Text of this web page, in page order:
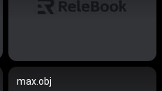
max.obj